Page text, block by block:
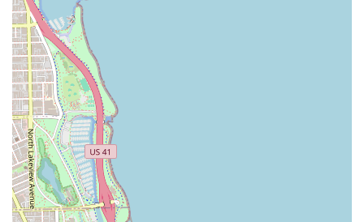
various conditioning treatments elevates the standard
haircut into a premium grooming experience.
Contact Information
To book a tailored grooming appointment with one of
Chicago’s finest stylists at The Hair Tailor, please use the
following details:
Address: 80 E Pershing Rd Suite 307, Chicago, IL 60653,
USA
What is Worth Choosing
The Hair Tailor is worth choosing for Illinois residents who
prioritize a personalized, high-quality, and unhurried
grooming experience over a quick, transactional cut. Its